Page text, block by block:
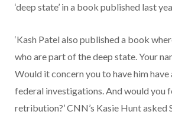
‘deep state’ in a book published last
‘Kash Patel also published a book
who are part of the deep state. Your
Would it concern you to have him
federal investigations. And would you
retribution?’ CNN’s Kasie Hunt asked